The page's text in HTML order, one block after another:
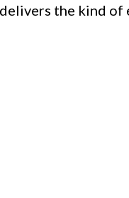
the kind